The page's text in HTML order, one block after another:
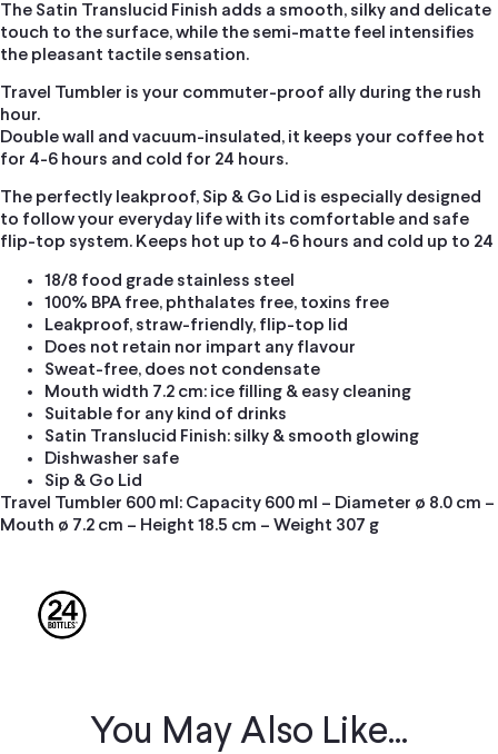
The Satin Translucid Finish adds a smooth, silky and delicate
touch to the surface, while the semi-matte feel intensifies
the pleasant tactile sensation.
Travel Tumbler is your commuter-proof ally during the rush
hour.
Double wall and vacuum-insulated, it keeps your coffee hot
for 4-6 hours and cold for 24 hours.
The perfectly leakproof, Sip & Go Lid is especially designed
to follow your everyday life with its comfortable and safe
flip-top system. Keeps hot up to 4-6 hours and cold up to 24
18/8 food grade stainless steel
100% BPA free, phthalates free, toxins free
Leakproof, straw-friendly, flip-top lid
Does not retain nor impart any flavour
Sweat-free, does not condensate
Mouth width 7.2 cm: ice filling & easy cleaning
Suitable for any kind of drinks
Satin Translucid Finish: silky & smooth glowing
Dishwasher safe
Sip & Go Lid
Travel Tumbler 600 ml: Capacity 600 ml – Diameter ø 8.0 cm –
Mouth ø 7.2 cm – Height 18.5 cm – Weight 307 g
You May Also Like...